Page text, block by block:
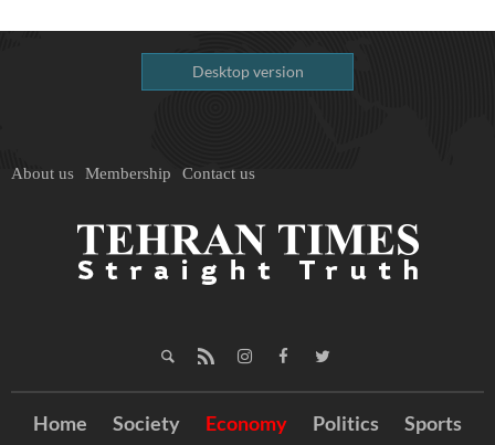
Desktop version
About us Membership Contact us
Home Society Economy Politics
Sports